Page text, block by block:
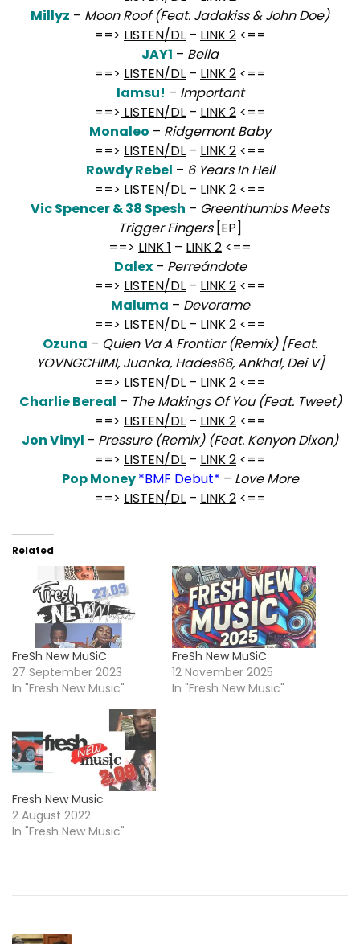
Millyz – Moon Roof (Feat. Jadakiss & John Doe)
==> LISTEN/DL – LINK 2 <==
JAY1 – Bella
==> LISTEN/DL – LINK 2 <==
Iamsu! – Important
==> LISTEN/DL – LINK 2 <==
Monaleo – Ridgemont Baby
==> LISTEN/DL – LINK 2 <==
Rowdy Rebel – 6 Years In Hell
==> LISTEN/DL – LINK 2 <==
Vic Spencer & 38 Spesh – Greenthumbs Meets
Trigger Fingers[EP]
==> LINK 1 – LINK 2 <==
Dalex– Perreándote
==> LISTEN/DL – LINK 2 <==
Maluma – Devorame
==> LISTEN/DL – LINK 2 <==
Ozuna – Quien Va A Frontiar (Remix) [Feat.
YOVNGCHIMI, Juanka, Hades66, Ankhal, Dei V]
==> LISTEN/DL – LINK 2 <==
Charlie Bereal – The Makings Of You (Feat. Tweet)
==> LISTEN/DL – LINK 2 <==
Jon Vinyl – Pressure (Remix) (Feat. Kenyon Dixon)
==> LISTEN/DL – LINK 2 <==
Pop Money*BMF Debut* – Love More
==> LISTEN/DL – LINK 2 <==
Related
FreSh New MuSiC
27 September 2023
In "Fresh New Music"
FreSh New MuSiC
12 November 2025
In "Fresh New Music"
Fresh New Music
2 August 2022
In "Fresh New Music"